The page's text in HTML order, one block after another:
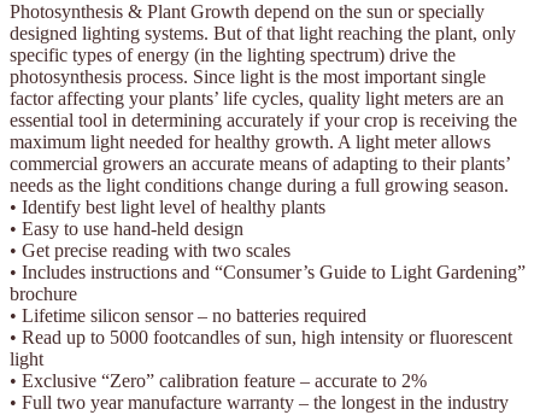
Photosynthesis & Plant Growth depend on the sun or specially
designed lighting systems. But of that light reaching the plant, only
specific types of energy (in the lighting spectrum) drive the
photosynthesis process. Since light is the most important single
factor affecting your plants’ life cycles, quality light meters are an
essential tool in determining accurately if your crop is receiving the
maximum light needed for healthy growth. A light meter allows
commercial growers an accurate means of adapting to their plants’
needs as the light conditions change during a full growing season.
• Identify best light level of healthy plants
• Easy to use hand-held design
• Get precise reading with two scales
• Includes instructions and “Consumer’s Guide to Light Gardening”
brochure
• Lifetime silicon sensor – no batteries required
• Read up to 5000 footcandles of sun, high intensity or fluorescent
light
• Exclusive “Zero” calibration feature – accurate to 2%
• Full two year manufacture warranty – the longest in the industry